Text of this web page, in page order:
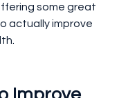
some great
actually improve
Improve